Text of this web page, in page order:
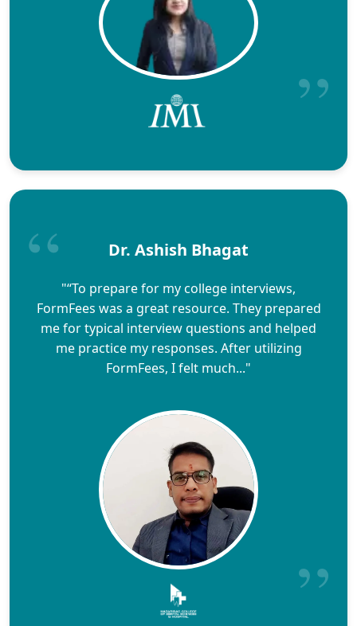
Dr. Ashish Bhagat
"“To prepare for my college interviews,
FormFees was a great resource. They prepared
me for typical interview questions and helped
me practice my responses. After utilizing
FormFees, I felt much..."